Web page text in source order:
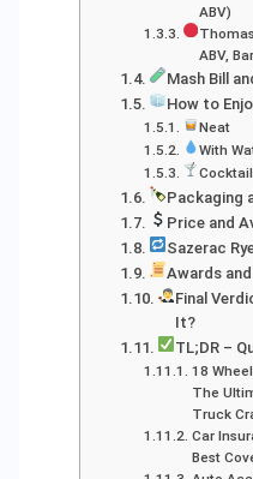
ABV)
ABV,
Mash Bill
How to
Neat
With
Packaging
Price and
Sazerac
Awards
Final
It?
TL;DR –
18
The
Truck
Car
Best